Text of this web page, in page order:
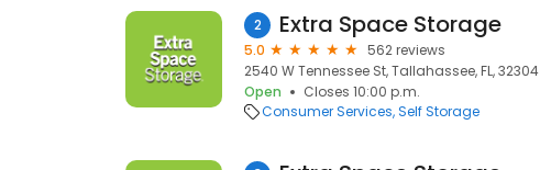
2 Extra Space Storage
5.0
562 reviews
2540 W Tennessee St, Tallahassee, FL, 32304
Open
Closes 10:00 p.m.
Consumer Services Self Storage